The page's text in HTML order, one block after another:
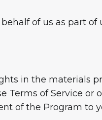
of us as part
in the materials
of Service or
of the Program to